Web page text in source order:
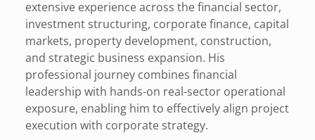
extensive experience across the financial sector,
investment structuring, corporate finance, capital
markets, property development, construction,
and strategic business expansion. His
professional journey combines financial
leadership with hands-on real-sector operational
exposure, enabling him to effectively align project
execution with corporate strategy.